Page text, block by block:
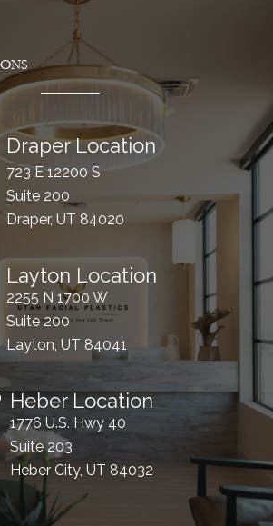
Draper Location
723 E 12200 S
Suite 200
Draper, UT 84020
Layton Location
2255 N 1700 W
Suite 200
Layton, UT 84041
Heber Location
1776 U.S. Hwy 40
Suite 203
Heber City, UT 84032